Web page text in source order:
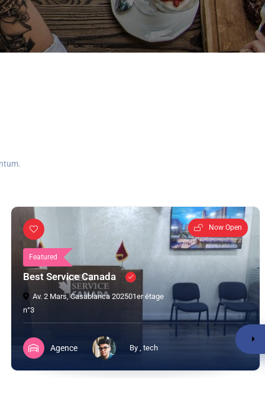
Featured
Now Open
Best Service Canada
Av. 2 Mars, Casablanca 202501er étage
n°3
Agence By , tech